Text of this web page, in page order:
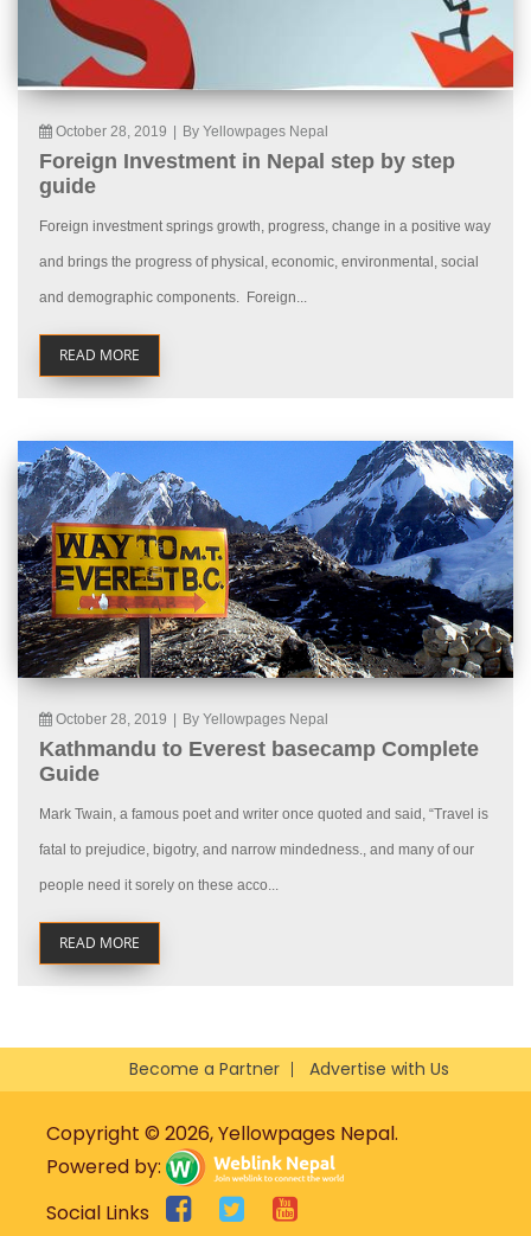
October 28, 2019 By Yellowpages Nepal
Foreign Investment in Nepal step by step
guide
Foreign investment springs growth, progress, change in a positive way
and brings the progress of physical, economic, environmental, social
and demographic components. Foreign...
READ MORE
October 28, 2019 By Yellowpages Nepal
Kathmandu to Everest basecamp Complete
Guide
Mark Twain, a famous poet and writer once quoted and said, “Travel is
fatal to prejudice, bigotry, and narrow mindedness., and many of our
people need it sorely on these acco...
READ MORE
Become a Partner Advertise with Us
Copyright © 2026, Yellowpages Nepal.
Powered by:
Social Links